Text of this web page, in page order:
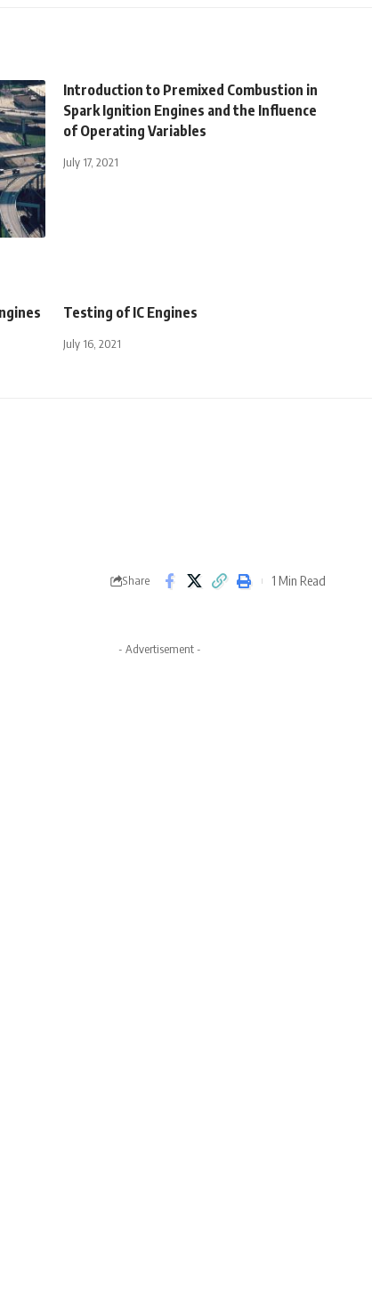
Introduction to Premixed Combustion in
Spark Ignition Engines and the Influence
of Operating Variables
July 17, 2021
Testing of IC Engines
July 16, 2021
Share 1 Min Read
- Advertisement -